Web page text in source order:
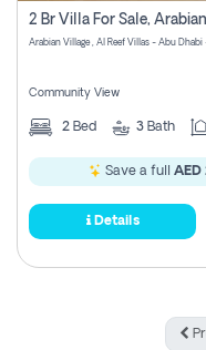
Arabian Village , Al Reef Villas - Abu
Community View
2 Bed 3 Bath
Save a full AED
Details